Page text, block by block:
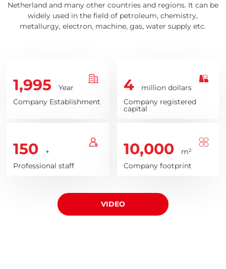
Netherland and many other countries and regions. It can be
widely used in the field of petroleum, chemistry,
metallurgy, electron, machine, gas, water supply etc.
1,995
Year
Company Establishment
4
million dollars
Company registered
capital
150
+
Professional staff
10,000
m²
Company footprint
VIDEO